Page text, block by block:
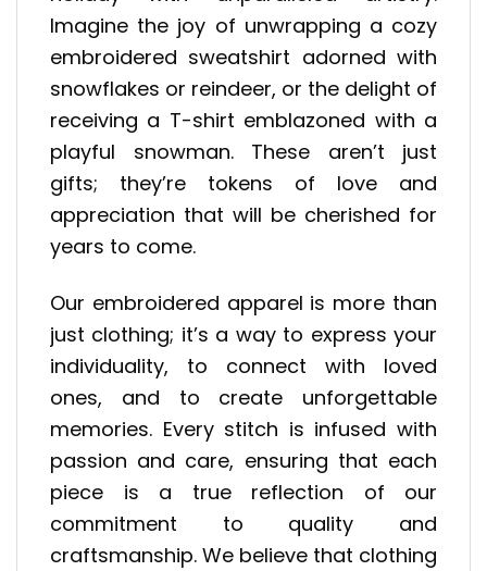
Imagine the joy of unwrapping a cozy
embroidered sweatshirt adorned with
snowflakes or reindeer, or the delight of
receiving a T-shirt emblazoned with a
playful snowman. These aren’t just
gifts; they’re tokens of love and
appreciation that will be cherished for
years to come.
Our embroidered apparel is more than
just clothing; it’s a way to express your
individuality, to connect with loved
ones, and to create unforgettable
memories. Every stitch is infused with
passion and care, ensuring that each
piece is a true reflection of our
commitment to quality and
craftsmanship. We believe that clothing